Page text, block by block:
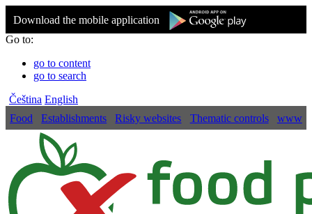
Download the mobile application
Go to:
go to content
go to search
Čeština English
Food
Establishments Risky websites Thematic controls www